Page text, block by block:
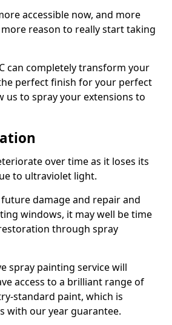
accessible now, and more
reason to really start taking
can completely transform your
perfect finish for your perfect
us to spray your extensions to
over time as it loses its
to ultraviolet light.
damage and repair and
windows, it may well be time
through spray
spray painting service will
access to a brilliant range of
standard paint, which is
with our year guarantee.